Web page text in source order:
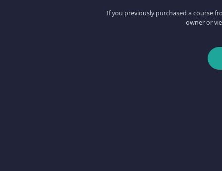
If you previously purchased a course
owner or